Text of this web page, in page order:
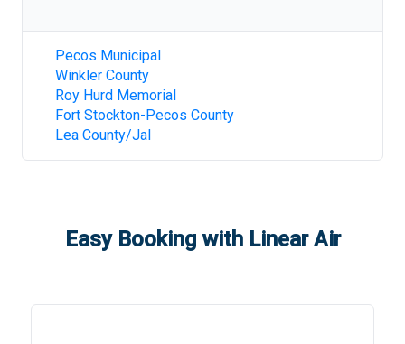
Pecos Municipal
Winkler County
Roy Hurd Memorial
Fort Stockton-Pecos County
Lea County/Jal
Easy Booking with Linear Air